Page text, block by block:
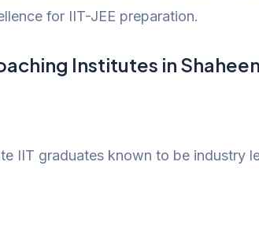
for IIT-JEE preparation.
Institutes in
IIT graduates known to be industry